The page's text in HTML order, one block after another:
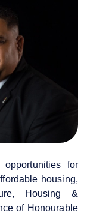
for
housing,
Housing &
of Honourable